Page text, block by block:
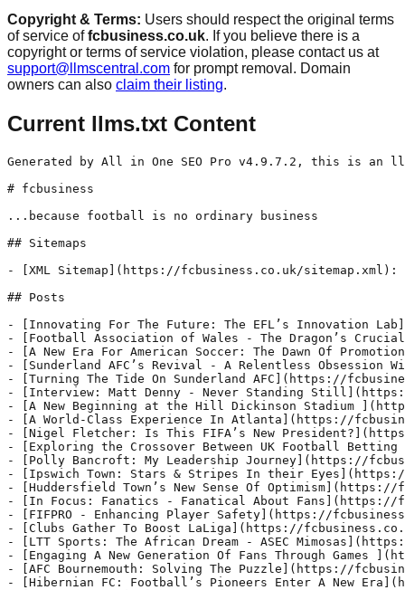
Copyright & Terms: Users should respect the original terms
of service offcbusiness.co.uk. If you believe there is a
copyright or terms of service violation, please contact us at
support@llmscentral.com for prompt removal. Domain
owners can also claim their listing.
Current llms.txt Content
Generated by All in One SEO Pro v4.9.7.2, this is an llms.txt file, used by LLMs to index the site.

# fcbusiness

...because football is no ordinary business

## Sitemaps

- [XML Sitemap](https://fcbusiness.co.uk/sitemap.xml): Contains all public & indexable URLs for this website.

## Posts

- [Innovating For The Future: The EFL’s Innovation Lab](https://fcbusiness.co.uk/interviews-features/innovating-for-the-future-the-efls-innovation-lab/) - Rick Parry, Chair of the EFL, explains how the organisation is reinventing the way its 72 clubs operate, engage and grow
- [Football Association of Wales - The Dragon’s Crucial Next Steps](https://fcbusiness.co.uk/interviews-features/football-association-of-wales-the-dragons-crucial-next-steps/) - The Football Association of Wales celebrated its 150th anniversary in February. But the most important period of its existence comes in the next 150 weeks.
- [A New Era For American Soccer: The Dawn Of Promotion & Relegation In The USL](https://fcbusiness.co.uk/interviews-features/a-new-era-for-american-soccer-the-dawn-of-promotion-relegation-in-the-usl/) - In November, United Soccer League (USL) publicly announced that Tony Scholes - the Premier League’s Chief Football Officer and former long-serving Chief Executive of Stoke City - would become the inaugural President of its new Division One league.
- [Sunderland AFC’s Revival - A Relentless Obsession With Purpose, People & Pride](https://fcbusiness.co.uk/interviews-features/sunderland-afcs-revival-a-relentless-obsession-with-purpose-people-pride/) - When Sunderland AFC clinched promotion through the 2024-25 Championship play-offs, it was more than just a triumphant return to the Premier League.
- [Turning The Tide On Sunderland AFC](https://fcbusiness.co.uk/club-ownership/turning-the-tide-on-sunderland-afc/) - Sunderland’s new owner, 23 year old Kyril Louis-Dreyfus has a lot of expectation resting on his slight, young shoulders as he takes to the helm of a club that has been cast adrift since it sank out of the Premier League in 2017.
- [Interview: Matt Denny - Never Standing Still](https://fcbusiness.co.uk/interviews-features/matt-denny/) - The club has switched leagues, won championships, earned awards and even built a new stadium. We spoke with General Manager & Vice President, Matt Denny to learn more about these exciting developments.
- [A New Beginning at the Hill Dickinson Stadium ](https://fcbusiness.co.uk/interviews-features/a-new-beginning-at-the-hill-dickinson-stadium/) - As Everton starts the next chapter in their long and storied history, Angus Kinnear, the newly appointed CEO, outlines his expectations as the club transitions to its new stadium. After eight years at Leeds United, Angus Kinnear now finds himself in the Northwest at the helm of Everton as they make the historic move
- [A World-Class Experience In Atlanta](https://fcbusiness.co.uk/retail-merchandise/a-world-class-experience-in-atlanta/) - Since its opening in 2017, Mercedes-Benz Stadium has gained recognition as the busiest stadium in the United States and has hosted some of the largest sporting events worldwide. Hosting games for this year’s FIFA Club World Cup it will also serve as a venue for the 2026 FIFA World Cup. fcbusiness speaks with Tim Zulawski,
- [Nigel Fletcher: Is This FIFA’s New President?](https://fcbusiness.co.uk/interviews-features/nigel-fletcher-is-this-fifas-new-president/) - Meet Nigel Fletcher, one of the most well-connected executives in the sports industry. Fletcher spent five and a half years at FIFA, during which he visited nearly 100 National Associations, representing almost half of FIFA's 211 Member Associations. Since 2009, he has served as co-founder and CEO of the International Sports Convention, one of the
- [Exploring the Crossover Between UK Football Betting and Online Casinos](https://fcbusiness.co.uk/retail-merchandise/exploring-the-crossover-between-uk-football-betting-and-online-casinos/) - With such exponential growth, online sports gambling has started to blur the boundaries between traditional sports betting and online casino gaming. For quite some time now, football betting has been a favorite of all bettors in the UK, while for the fans of the sport, the experience is enhanced with bets placed on the games.
- [Polly Bancroft: My Leadership Journey](https://fcbusiness.co.uk/interviews-features/polly-bancroft-my-leadership-journey/) - fcbusiness travelled to North Lincolnshire to chat to Polly Bancroft as she settles into life as CEO at Grimsby Town and reflects on her leadership journey. Starting out as a football coach for Nottingham City Council some 20 years ago, Polly Bancroft always knew working in the game was for her. Now CEO
- [Ipswich Town: Stars & Stripes In their Eyes](https://fcbusiness.co.uk/interviews-features/ipswich-town-stars-stripes-in-their-eyes/) - Ipswich Town’s CEO & Chairman Mark Ashton on how American ambition, plus support from local star Ed Sheeran, has helped their stellar rise to England’s topflight. Written by: Marc Webber The only constant in life is change. And nowhere is that more evident than when you take a walk around
- [Huddersfield Town’s New Sense Of Optimism](https://fcbusiness.co.uk/interviews-features/huddersfield-towns-new-sense-of-optimism/) - After 30 years at the John Smith’s Stadium, Huddersfield Town is making significant changes to its business culture,